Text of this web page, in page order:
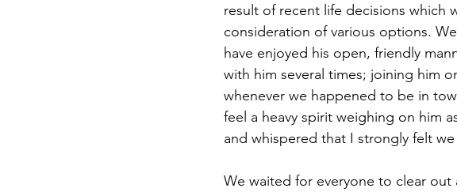
result of recent life decisions which
consideration of various options.
have enjoyed his open, friendly
with him several times; joining him
whenever we happened to be in
feel a heavy spirit weighing on him
and whispered that I strongly felt
We waited for everyone to clear